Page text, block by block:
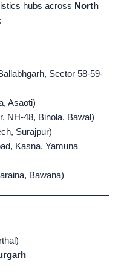
hubs across North
Sector 58-59-
Asaoti)
NH-48, Binola, Bawal)
Surajpur)
Kasna, Yamuna
Bawana)